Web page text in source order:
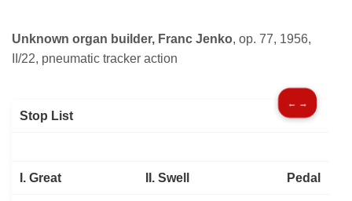
Unknown organ builder, Franc Jenko, op. 77, 1956,
II/22, pneumatic tracker action
← →
Stop List
I. Great II. Swell Pedal